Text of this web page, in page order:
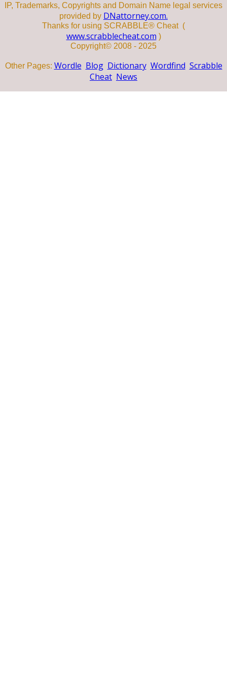
IP, Trademarks, Copyrights and Domain Name legal services
provided by DNattorney.com.
Thanks for using SCRABBLE® Cheat (
www.scrabblecheat.com )
Copyright© 2008 - 2025
Other Pages: Wordle Blog Dictionary Wordfind Scrabble
Cheat News